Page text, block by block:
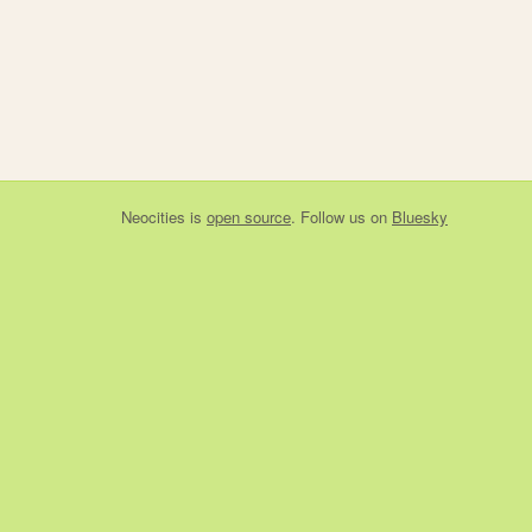
Neocities is open source. Follow us on Bluesky